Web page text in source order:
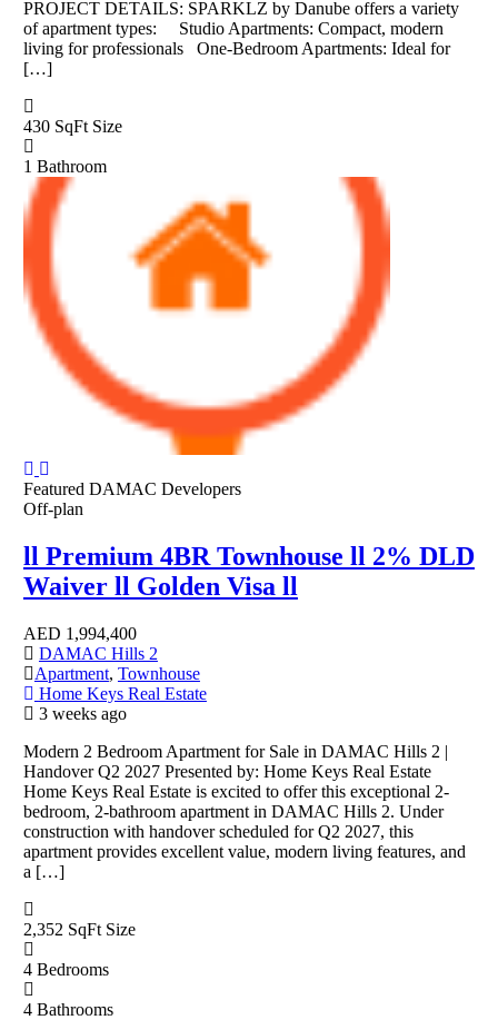
PROJECT DETAILS: SPARKLZ by Danube offers a variety
of apartment types: Studio Apartments: Compact, modern
living for professionals One-Bedroom Apartments: Ideal for
[…]
430 SqFt Size
1 Bathroom
Featured DAMAC Developers
Off-plan
ll Premium 4BR Townhouse ll 2% DLD
Waiver ll Golden Visa ll
AED 1,994,400
DAMAC Hills 2
Apartment, Townhouse
Home Keys Real Estate
3 weeks ago
Modern 2 Bedroom Apartment for Sale in DAMAC Hills 2 |
Handover Q2 2027 Presented by: Home Keys Real Estate
Home Keys Real Estate is excited to offer this exceptional 2-
bedroom, 2-bathroom apartment in DAMAC Hills 2. Under
construction with handover scheduled for Q2 2027, this
apartment provides excellent value, modern living features, and
a […]
2,352 SqFt Size
4 Bedrooms
4 Bathrooms